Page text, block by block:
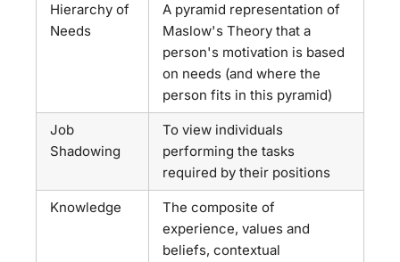
Hierarchy of
Needs
A pyramid representation of
Maslow's Theory that a
person's motivation is based
on needs (and where the
person fits in this pyramid)
Job
Shadowing
To view individuals
performing the tasks
required by their positions
Knowledge
The composite of
experience, values and
beliefs, contextual